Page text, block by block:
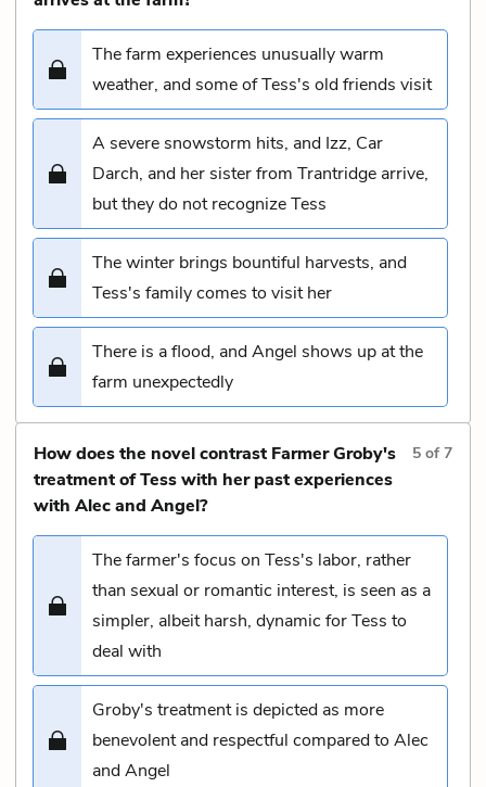
The farm experiences unusually warm
weather, and some of Tess's old friends visit
A severe snowstorm hits, and Izz, Car
Darch, and her sister from Trantridge arrive,
but they do not recognize Tess
The winter brings bountiful harvests, and
Tess's family comes to visit her
There is a flood, and Angel shows up at the
farm unexpectedly
How does the novel contrast Farmer Groby's
treatment of Tess with her past experiences
with Alec and Angel?
5 of7
The farmer's focus on Tess's labor, rather
than sexual or romantic interest, is seen as a
simpler, albeit harsh, dynamic for Tess to
deal with
Groby's treatment is depicted as more
benevolent and respectful compared to Alec
and Angel